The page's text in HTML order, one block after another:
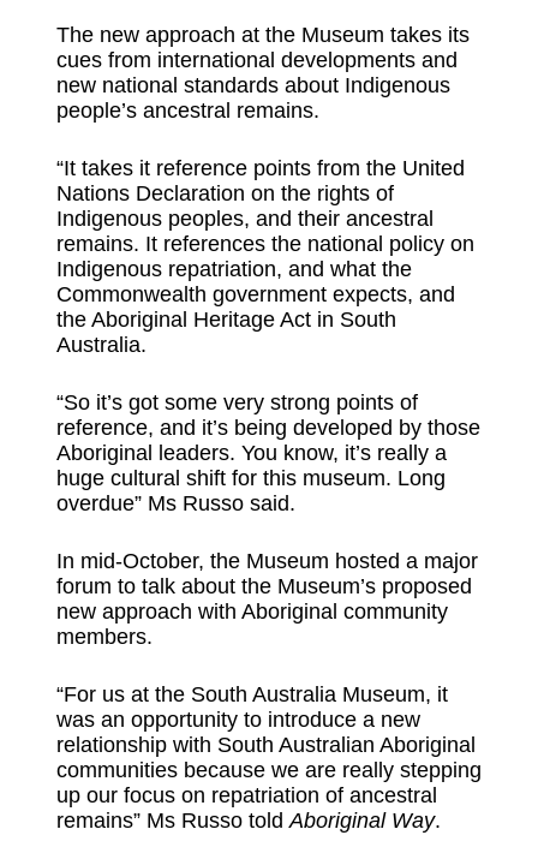
The new approach at the Museum takes its
cues from international developments and
new national standards about Indigenous
people’s ancestral remains.
“It takes it reference points from the United
Nations Declaration on the rights of
Indigenous peoples, and their ancestral
remains. It references the national policy on
Indigenous repatriation, and what the
Commonwealth government expects, and
the Aboriginal Heritage Act in South
Australia.
“So it’s got some very strong points of
reference, and it’s being developed by those
Aboriginal leaders. You know, it’s really a
huge cultural shift for this museum. Long
overdue” Ms Russo said.
In mid-October, the Museum hosted a major
forum to talk about the Museum’s proposed
new approach with Aboriginal community
members.
“For us at the South Australia Museum, it
was an opportunity to introduce a new
relationship with South Australian Aboriginal
communities because we are really stepping
up our focus on repatriation of ancestral
remains” Ms Russo toldAboriginal Way.